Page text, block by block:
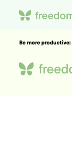
Be more productive: